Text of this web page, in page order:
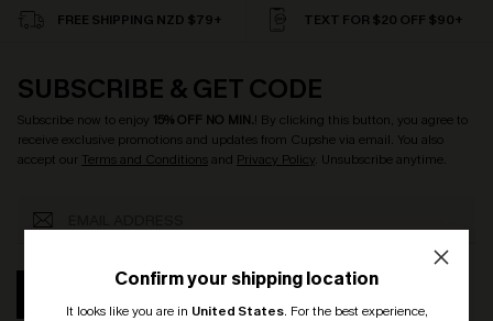
Confirm your shipping location
It looks like you are in United States. For the best experience,
FREE SHIPPING NZD $79+ TEXT FOR $20 OFF $90+
SUBSCRIBE & GET CODE
Subscribe now to enjoy 15% OFF NO MIN.! By clicking this button, you agree to
receive exclusive promotions and updates from Cupshe via email. You also
accept our Terms and Conditionsand Privacy Policy. Unsubscribe anytime.